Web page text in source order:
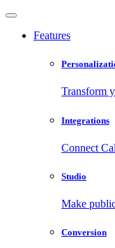
Features
Transform
Integrations
Connect
Studio
Make
Conversion